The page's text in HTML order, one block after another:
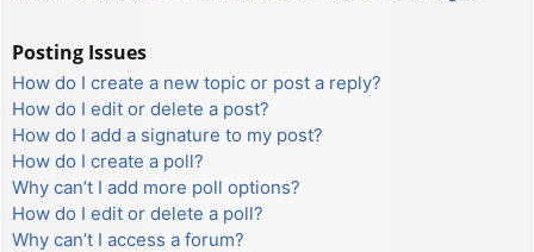
Posting Issues
How do I create a new topic or post a reply?
How do I edit or delete a post?
How do I add a signature to my post?
How do I create a poll?
Why can’t I add more poll options?
How do I edit or delete a poll?
Why can’t I access a forum?